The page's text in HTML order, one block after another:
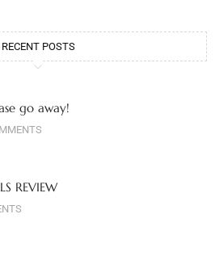
RECENT POSTS
go away!
REVIEW